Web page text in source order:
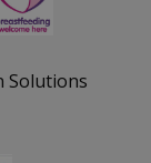
Solutions